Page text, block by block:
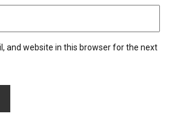
and website in this browser for the next